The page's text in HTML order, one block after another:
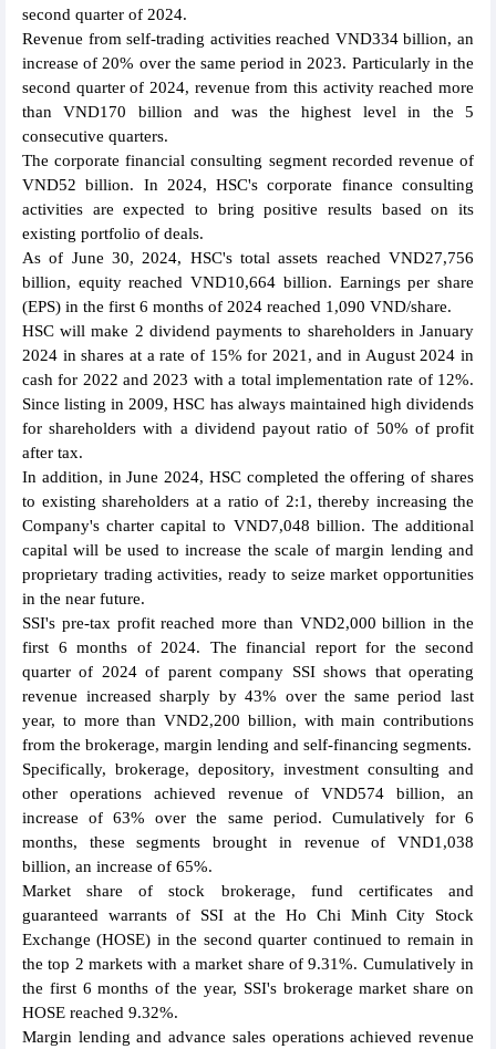
second quarter of 2024.
Revenue from self-trading activities reached VND334 billion, an
increase of 20% over the same period in 2023. Particularly in the
second quarter of 2024, revenue from this activity reached more
than VND170 billion and was the highest level in the 5
consecutive quarters.
The corporate financial consulting segment recorded revenue of
VND52 billion. In 2024, HSC's corporate finance consulting
activities are expected to bring positive results based on its
existing portfolio of deals.
As of June 30, 2024, HSC's total assets reached VND27,756
billion, equity reached VND10,664 billion. Earnings per share
(EPS) in the first 6 months of 2024 reached 1,090 VND/share.
HSC will make 2 dividend payments to shareholders in January
2024 in shares at a rate of 15% for 2021, and in August 2024 in
cash for 2022 and 2023 with a total implementation rate of 12%.
Since listing in 2009, HSC has always maintained high dividends
for shareholders with a dividend payout ratio of 50% of profit
after tax.
In addition, in June 2024, HSC completed the offering of shares
to existing shareholders at a ratio of 2:1, thereby increasing the
Company's charter capital to VND7,048 billion. The additional
capital will be used to increase the scale of margin lending and
proprietary trading activities, ready to seize market opportunities
in the near future.
SSI's pre-tax profit reached more than VND2,000 billion in the
first 6 months of 2024. The financial report for the second
quarter of 2024 of parent company SSI shows that operating
revenue increased sharply by 43% over the same period last
year, to more than VND2,200 billion, with main contributions
from the brokerage, margin lending and self-financing segments.
Specifically, brokerage, depository, investment consulting and
other operations achieved revenue of VND574 billion, an
increase of 63% over the same period. Cumulatively for 6
months, these segments brought in revenue of VND1,038
billion, an increase of 65%.
Market share of stock brokerage, fund certificates and
guaranteed warrants of SSI at the Ho Chi Minh City Stock
Exchange (HOSE) in the second quarter continued to remain in
the top 2 markets with a market share of 9.31%. Cumulatively in
the first 6 months of the year, SSI's brokerage market share on
HOSE reached 9.32%.
Margin lending and advance sales operations achieved revenue